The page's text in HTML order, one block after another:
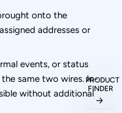
onto the
addresses or
events, or status
same two wires. In-
without additional
PRODUCT
FINDER